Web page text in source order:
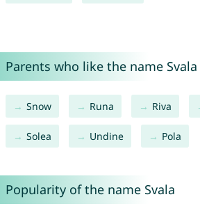
Parents who like the name
Snow Runa Riva
Solea Undine Pola
Popularity of the name Svala